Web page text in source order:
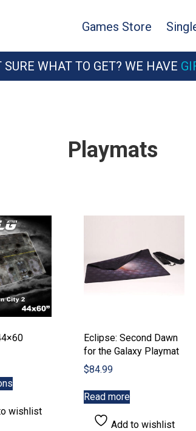
Games Store
SURE WHAT TO GET? WE HAVE
Playmats
product
multiple
wishlist
Eclipse: Second Dawn
for the Galaxy Playmat
$84.99
Read more
Add to wishlist